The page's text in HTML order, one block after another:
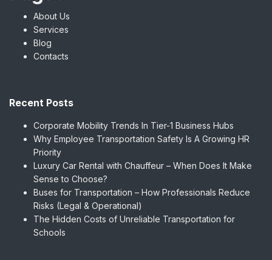
About Us
Services
Blog
Contacts
Recent Posts
Corporate Mobility Trends In Tier-1 Business Hubs
Why Employee Transportation Safety Is A Growing HR
Priority
Luxury Car Rental with Chauffeur – When Does It Make
Sense to Choose?
Buses for Transportation – How Professionals Reduce
Risks (Legal & Operational)
The Hidden Costs of Unreliable Transportation for
Schools